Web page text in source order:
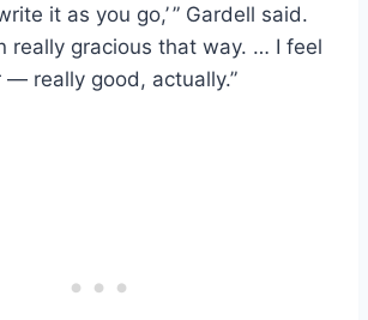
it as you go,’ ” Gardell said.
really gracious that way. … I feel
— really good, actually.”